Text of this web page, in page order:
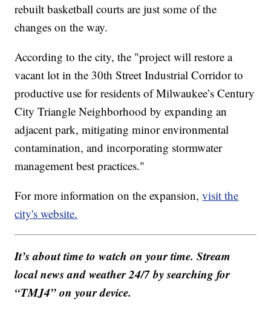
rebuilt basketball courts are just some of the
changes on the way.
According to the city, the "project will restore a
vacant lot in the 30th Street Industrial Corridor to
productive use for residents of Milwaukee’s Century
City Triangle Neighborhood by expanding an
adjacent park, mitigating minor environmental
contamination, and incorporating stormwater
management best practices."
For more information on the expansion,visit the
city's website.
It’s about time to watch on your time. Stream
local news and weather 24/7 by searching for
“TMJ4” on your device.